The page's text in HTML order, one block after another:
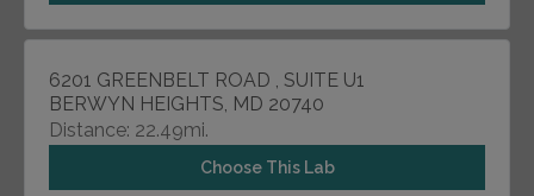
6201 GREENBELT ROAD , SUITE U1
BERWYN HEIGHTS, MD 20740
Distance: 22.49mi.
Choose This Lab